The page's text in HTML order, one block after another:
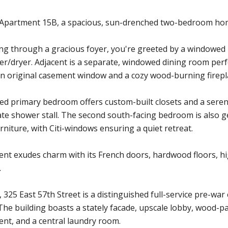
15B, a spacious, sun-drenched two-bedroom
through a gracious foyer, you're greeted by a
dryer. Adjacent is a separate, windowed dining room
original casement window and a cozy wood-burning
primary bedroom offers custom-built closets and a
shower stall. The second south-facing bedroom is also
with Citi-windows ensuring a quiet retreat.
exudes charm with its French doors, hardwood floors,
325 East 57th Street is a distinguished full-service pre-
building boasts a stately facade, upscale lobby,
and a central laundry room.